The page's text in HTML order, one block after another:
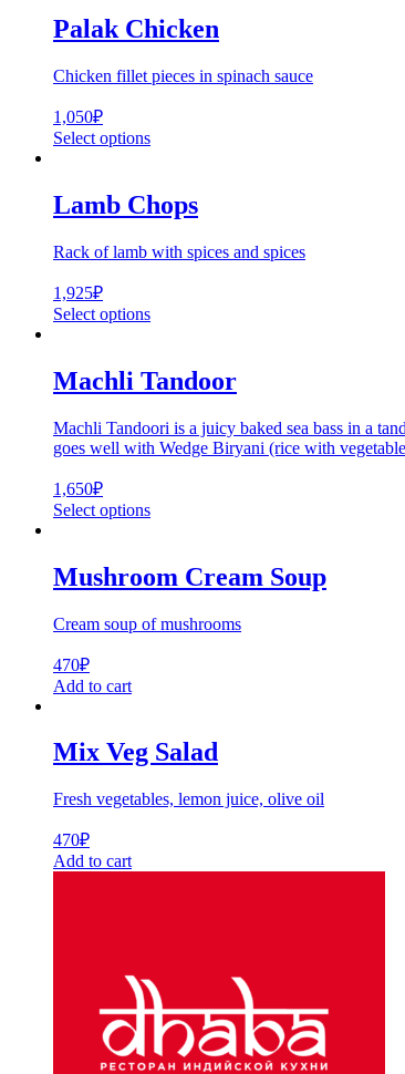
Palak Chicken
Chicken fillet pieces in spinach sauce
1,050₽
Select options
Lamb Chops
Rack of lamb with spices and spices
1,925₽
Select options
Machli Tandoor
Machli Tandoori is a juicy baked sea bass in a
goes well with Wedge Biryani (rice with
1,650₽
Select options
Mushroom Cream Soup
Cream soup of mushrooms
470₽
Add to cart
Mix Veg Salad
Fresh vegetables, lemon juice, olive oil
470₽
Add to cart